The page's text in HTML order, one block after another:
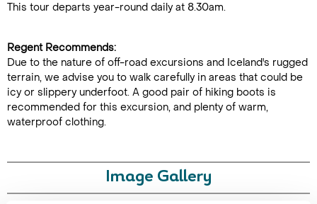
Enquire Online
This tour departs year-round daily at 8.30am.
Regent Recommends:
Due to the nature of off-road excursions and Iceland's rugged
terrain, we advise you to walk carefully in areas that could be
icy or slippery underfoot. A good pair of hiking boots is
recommended for this excursion, and plenty of warm,
waterproof clothing.
Image Gallery